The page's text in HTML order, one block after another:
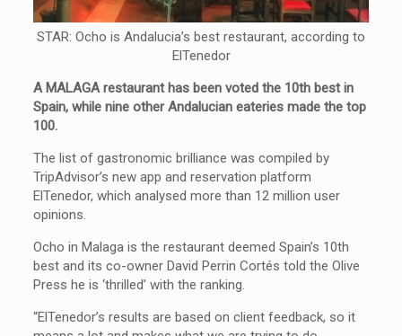
STAR: Ocho is Andalucia’s best restaurant, according to
ElTenedor
A MALAGA restaurant has been voted the 10th best in
Spain, while nine other Andalucian eateries made the top
100.
The list of gastronomic brilliance was compiled by
TripAdvisor’s new app and reservation platform
ElTenedor, which analysed more than 12 million user
opinions.
Ocho in Malaga is the restaurant deemed Spain’s 10th
best and its co-owner David Perrin Cortés told the Olive
Press he is ‘thrilled’ with the ranking.
“ElTenedor’s results are based on client feedback, so it